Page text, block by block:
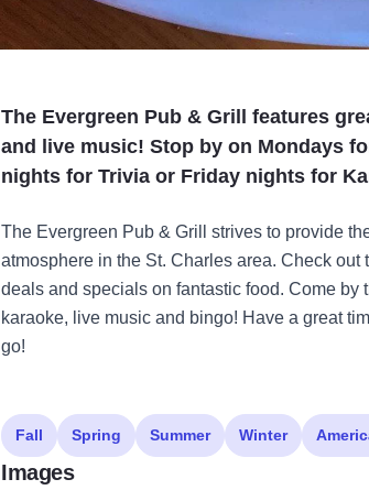
The Evergreen Pub & Grill features
and live music! Stop by on Mondays
nights for Trivia or Friday nights for
The Evergreen Pub & Grill strives to provide
atmosphere in the St. Charles area. Check out
deals and specials on fantastic food. Come by
karaoke, live music and bingo! Have a great
go!
Fall Spring Summer Winter
Images